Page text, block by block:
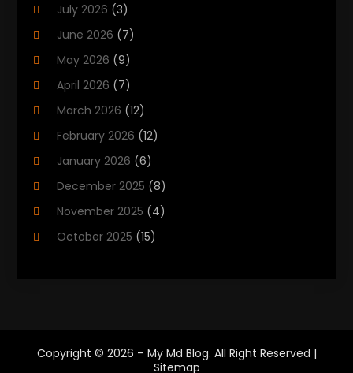
Cancer Treatment
Cannabis Store
Cbd Oil
CBD Product(2)
Child Care Agency
Child Care Center
Childbirth
(13)
(30)
Cosmetic Surgeons (2)
July 2026 (3)
June 2026 (7)
May 2026 (9)
April 2026 (7)
March 2026 (12)
February 2026 (12)
January 2026 (6)
December 2025 (8)
November 2025 (4)
October 2025 (15)
May 2025(8)
Copyright © 2026 – My Md Blog. All Right Reserved |
Sitemap